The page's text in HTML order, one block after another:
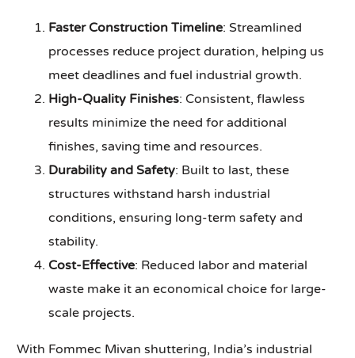
Faster Construction Timeline: Streamlined
processes reduce project duration, helping us
meet deadlines and fuel industrial growth.
High-Quality Finishes: Consistent, flawless
results minimize the need for additional
finishes, saving time and resources.
Durability and Safety: Built to last, these
structures withstand harsh industrial
conditions, ensuring long-term safety and
stability.
Cost-Effective: Reduced labor and material
waste make it an economical choice for large-
scale projects.
With Fommec Mivan shuttering, India’s industrial